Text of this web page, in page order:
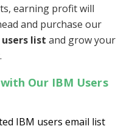
earning profit will
and purchase our
list and grow your
Our IBM Users
IBM users email list